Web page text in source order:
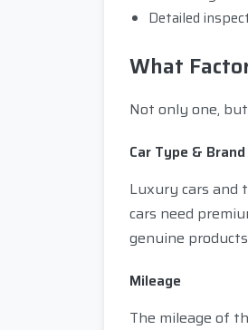
Detailed
What
Not only one,
Car Type & Brand
Luxury cars and
cars need
genuine
Mileage
The mileage of